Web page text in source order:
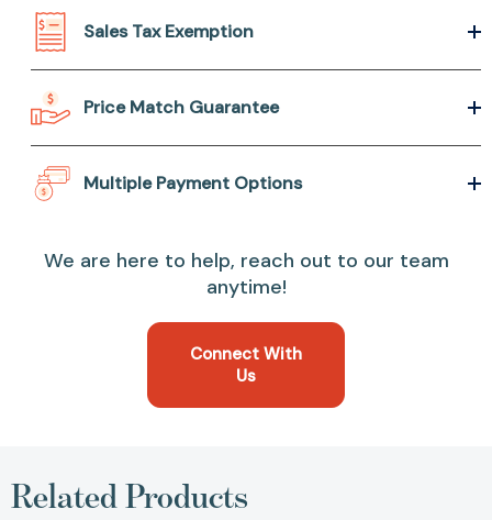
Sales Tax Exemption
Price Match Guarantee
Multiple Payment Options
We are here to help, reach out to our team
anytime!
Connect With
Us
Related Products